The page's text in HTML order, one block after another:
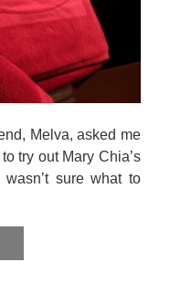
Melva, asked me
try out Mary Chia’s
sure what to